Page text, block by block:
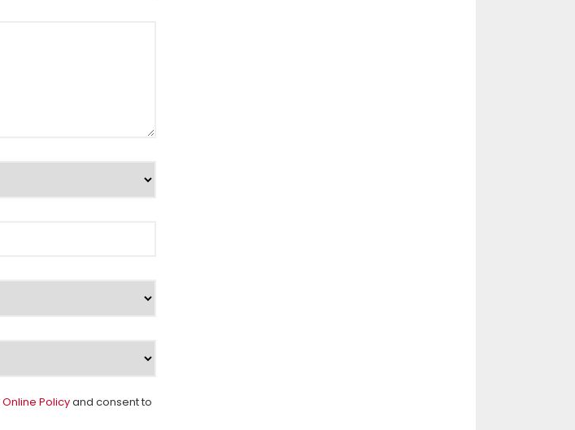
Online Policyand consent to